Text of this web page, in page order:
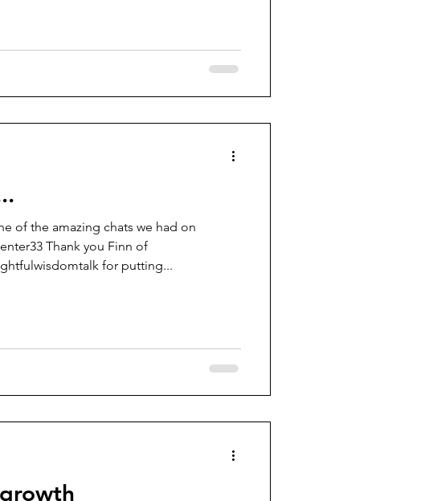
of the amazing chats we had on
Thank you Finn of
for putting...